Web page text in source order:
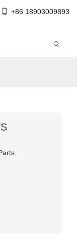
+86 18903009893